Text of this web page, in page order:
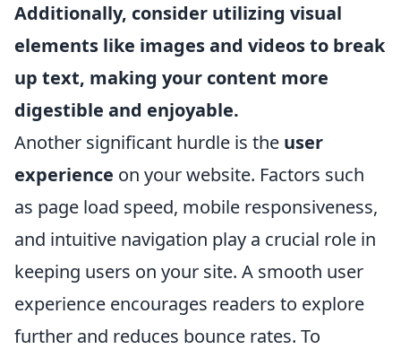
Additionally, consider utilizing visual
elements like images and videos to break
up text, making your content more
digestible and enjoyable.
Another significant hurdle is the user
experience on your website. Factors such
as page load speed, mobile responsiveness,
and intuitive navigation play a crucial role in
keeping users on your site. A smooth user
experience encourages readers to explore
further and reduces bounce rates. To